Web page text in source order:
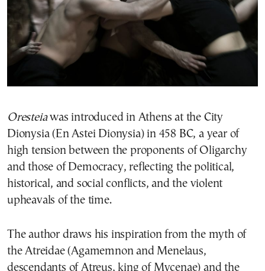
Oresteiawas introduced in Athens at the City
Dionysia (En Astei Dionysia) in 458 BC, a year of
high tension between the proponents of Oligarchy
and those of Democracy, reflecting the political,
historical, and social conflicts, and the violent
upheavals of the time.
The author draws his inspiration from the myth of
the Atreidae (Agamemnon and Menelaus,
descendants of Atreus, king of Mycenae) and the